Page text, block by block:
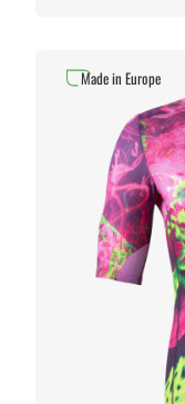
Made in Europe